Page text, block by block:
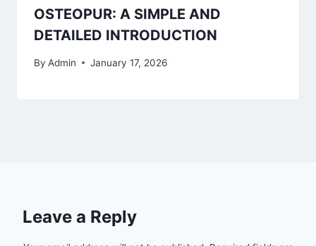
OSTEOPUR: A SIMPLE AND
DETAILED INTRODUCTION
By Admin January 17, 2026
Leave a Reply